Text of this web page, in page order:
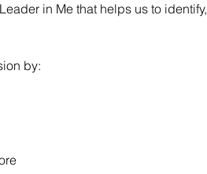
in Me that helps us to
by: